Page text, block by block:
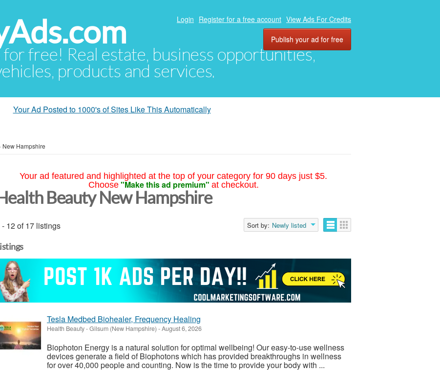
for free! Real estate, business opportunities,
products and services.
Login Register for a free account View Ads For Credits
Publish your ad for free
Your Ad Posted to 1000's of Sites Like This Automatically
New Hampshire
Your ad featured and highlighted at the top of your category for 90 days just $5.
Choose "Make this ad premium" at checkout.
Beauty New Hampshire
- 12 of 17 listings Sort by: Newly listed
Tesla Medbed Biohealer, Frequency Healing
Health Beauty-Gilsum (New Hampshire) -August 6, 2026
Biophoton Energy is a natural solution for optimal wellbeing! Our easy-to-use wellness
devices generate a field of Biophotons which has provided breakthroughs in wellness
for over 40,000 people and counting. Now is the time to provide your body with ...